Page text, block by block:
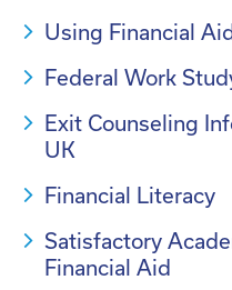
Using Financial
Federal Work
Exit Counseling
UK
Financial Literacy
Satisfactory
Financial Aid